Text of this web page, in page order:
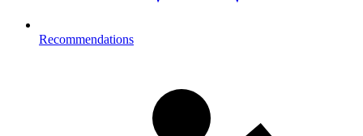
Recommendations